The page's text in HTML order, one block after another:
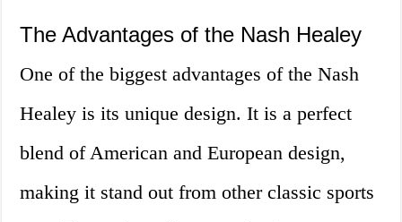
The Advantages of the Nash Healey
One of the biggest advantages of the Nash
Healey is its unique design. It is a perfect
blend of American and European design,
making it stand out from other classic sports